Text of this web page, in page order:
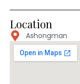
Location
Ashongman